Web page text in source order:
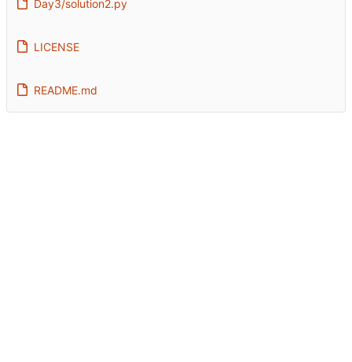
Day3/solution2.py
LICENSE
README.md